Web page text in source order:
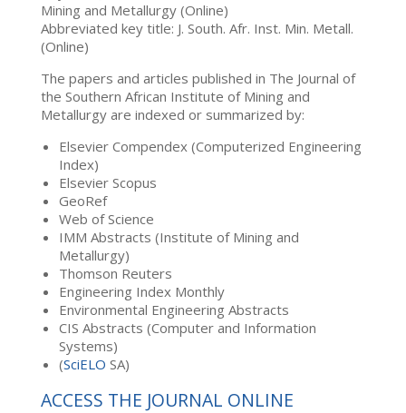
Mining and Metallurgy (Online)
Abbreviated key title: J. South. Afr. Inst. Min. Metall.
(Online)
The papers and articles published in The Journal of
the Southern African Institute of Mining and
Metallurgy are indexed or summarized by:
Elsevier Compendex (Computerized Engineering
Index)
Elsevier Scopus
GeoRef
Web of Science
IMM Abstracts (Institute of Mining and
Metallurgy)
Thomson Reuters
Engineering Index Monthly
Environmental Engineering Abstracts
CIS Abstracts (Computer and Information
Systems)
(SciELO SA)
ACCESS THE JOURNAL ONLINE